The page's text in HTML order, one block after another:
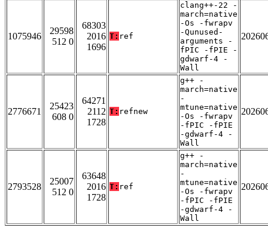
1075946
29598
512 0
68303
2016
1696
T: ref
clang++-22 -
march=native
-Os -fwrapv
-Qunused-
arguments -
fPIC -fPIE -
gdwarf-4 -
Wall
2776671
25423
608 0
64271
2112
1728
T: refnew
g++ -
march=native
-
mtune=native
-Os -fwrapv
-fPIC -fPIE
-gdwarf-4 -
Wall
2793528
25007
512 0
63648
2016
1728
T: ref
g++ -
march=native
-
mtune=native
-Os -fwrapv
-fPIC -fPIE
-gdwarf-4 -
Wall